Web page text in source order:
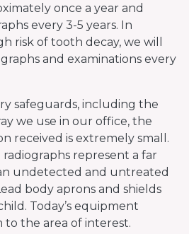
once a year and
every 3-5 years. In
risk of tooth decay, we will
and examinations every
safeguards, including the
we use in our office, the
received is extremely small.
represent a far
undetected and untreated
body aprons and shields
Today’s equipment
to the area of interest.